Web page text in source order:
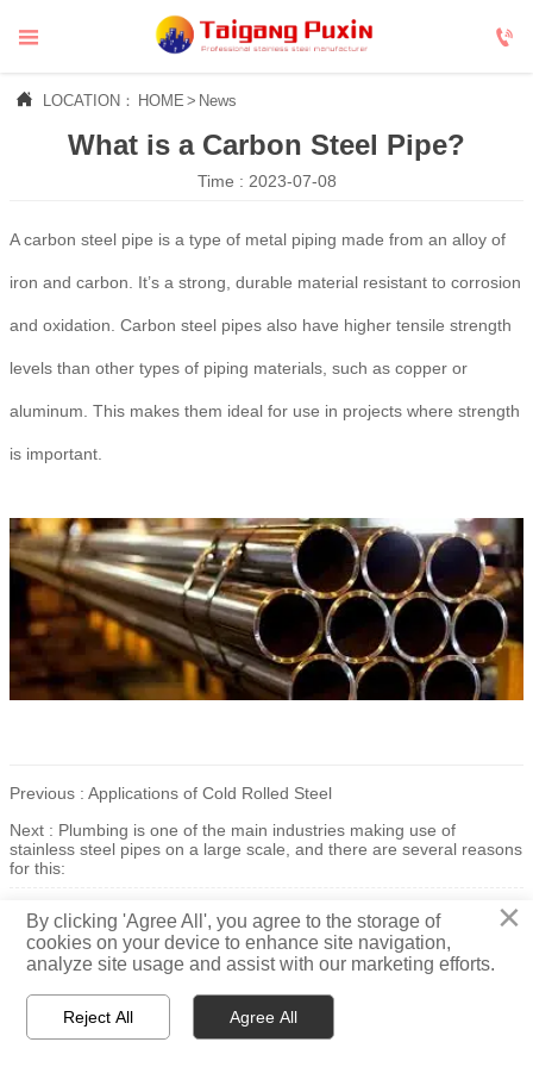
 
 LOCATION： HOME > News
What is a Carbon Steel Pipe?
Time : 2023-07-08
A carbon steel pipe is a type of metal piping made from an alloy of
iron and carbon. It’s a strong, durable material resistant to corrosion
and oxidation. Carbon steel pipes also have higher tensile strength
levels than other types of piping materials, such as copper or
aluminum. This makes them ideal for use in projects where strength
is important.
Previous : Applications of Cold Rolled Steel
Next : Plumbing is one of the main industries making use of
stainless steel pipes on a large scale, and there are several reasons
for this:
All rights reserved 2021© Jiangsu Taigang Puxin Stainless Steel Co., Ltd
 
×
By clicking 'Agree All', you agree to the storage of
cookies on your device to enhance site navigation,
analyze site usage and assist with our marketing efforts.
Reject All Agree All